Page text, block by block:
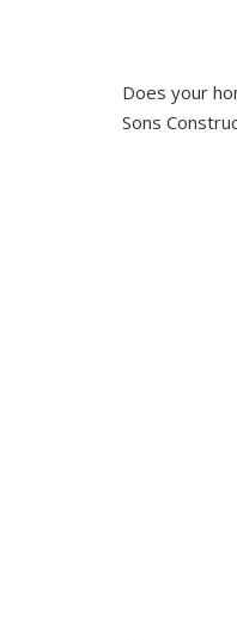
Does your
Sons